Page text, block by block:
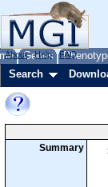
Genes
About Help FAQ
Search
Summary